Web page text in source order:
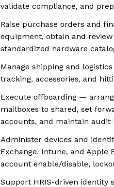
validate compliance, and
Raise purchase orders and
equipment, obtain and
standardized hardware
Manage shipping and
tracking, accessories, and
Execute offboarding —
mailboxes to shared, set
accounts, and maintain audit
Administer devices and
Exchange, Intune, and Apple
account enable/disable,
Support HRIS-driven identity